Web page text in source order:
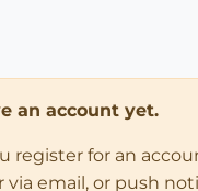
an account yet.
for an
email, or push